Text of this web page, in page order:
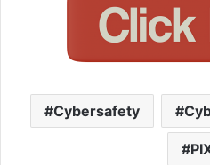
Cybersafety